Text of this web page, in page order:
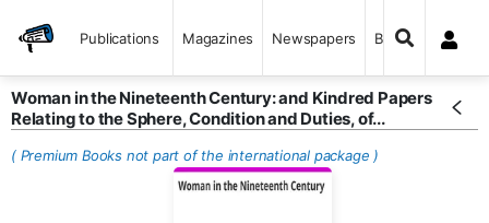
Publications Magazines Newspapers Books
Woman in the Nineteenth Century: and Kindred Papers
Relating to the Sphere, Condition and Duties, of...
( Premium Books not part of the international package )